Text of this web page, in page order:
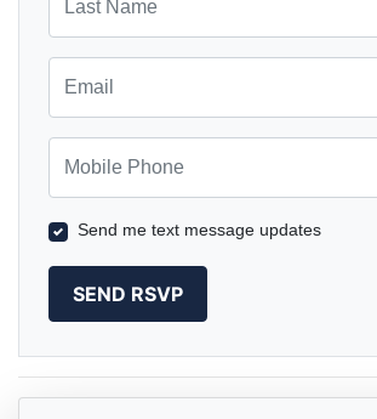
Send me text message updates